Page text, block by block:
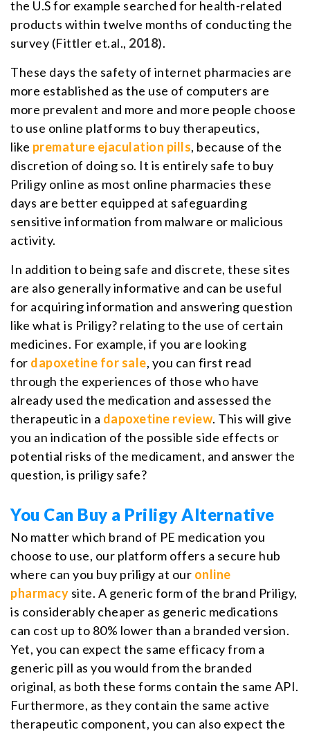
the U.S for example searched for health-related
products within twelve months of conducting the
survey (Fittler et.al., 2018).
These days the safety of internet pharmacies are
more established as the use of computers are
more prevalent and more and more people choose
to use online platforms to buy therapeutics,
like premature ejaculation pills, because of the
discretion of doing so. It is entirely safe to buy
Priligy online as most online pharmacies these
days are better equipped at safeguarding
sensitive information from malware or malicious
activity.
In addition to being safe and discrete, these sites
are also generally informative and can be useful
for acquiring information and answering question
like what is Priligy? relating to the use of certain
medicines. For example, if you are looking
for dapoxetine for sale, you can first read
through the experiences of those who have
already used the medication and assessed the
therapeutic in a dapoxetine review. This will give
you an indication of the possible side effects or
potential risks of the medicament, and answer the
question, is priligy safe?
You Can Buy a Priligy Alternative
No matter which brand of PE medication you
choose to use, our platform offers a secure hub
where can you buy priligy at our online
pharmacy site. A generic form of the brand Priligy,
is considerably cheaper as generic medications
can cost up to 80% lower than a branded version.
Yet, you can expect the same efficacy from a
generic pill as you would from the branded
original, as both these forms contain the same API.
Furthermore, as they contain the same active
therapeutic component, you can also expect the